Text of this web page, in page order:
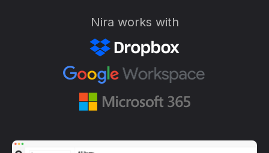
Nira works with